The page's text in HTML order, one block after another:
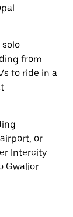
from
to ride in a
or
Intercity
Gwalior.